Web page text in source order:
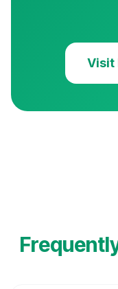
Visit